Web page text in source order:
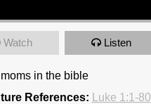
Watch Listen
in the bible
References:
Luke 1:1-80